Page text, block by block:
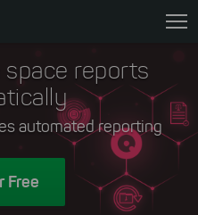
reports
automated reporting
Free